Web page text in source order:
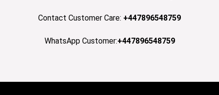
Contact Customer Care: +447896548759
WhatsApp Customer:+447896548759